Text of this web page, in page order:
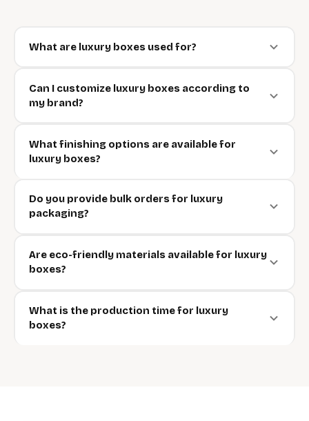
What are luxury boxes used for?
Can I customize luxury boxes according to
my brand?
What finishing options are available for
luxury boxes?
Do you provide bulk orders for luxury
packaging?
Are eco-friendly materials available for luxury
boxes?
What is the production time for luxury
boxes?